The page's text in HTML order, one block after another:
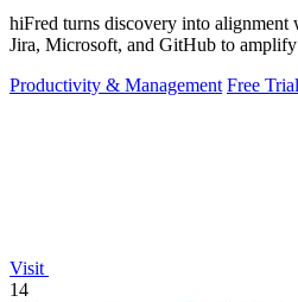
hiFred turns discovery into
Jira, Microsoft, and GitHub to
Productivity & Management Free Trial
Visit
14